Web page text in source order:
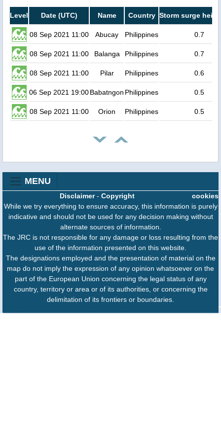
Level Date (UTC) Name Country Storm surge
08 Sep 2021 11:00 Abucay Philippines 0.7
08 Sep 2021 11:00 Balanga Philippines 0.7
08 Sep 2021 11:00 Pilar Philippines 0.6
06 Sep 2021 19:00Babatngon Philippines 0.5
08 Sep 2021 11:00 Orion Philippines 0.5
MENU
cookies
Disclaimer- Copyright
While we try everything to ensure accuracy, this information is purely
indicative and should not be used for any decision making without
alternate sources of information.
The JRC is not responsible for any damage or loss resulting from the
use of the information presented on this website.
The designations employed and the presentation of material on the
map do not imply the expression of any opinion whatsoever on the
part of the European Union concerning the legal status of any
country, territory or area or of its authorities, or concerning the
delimitation of its frontiers or boundaries.